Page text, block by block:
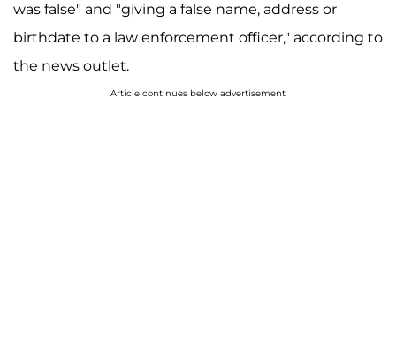
was false" and "giving a false name, address or
birthdate to a law enforcement officer," according to
the news outlet.
Article continues below advertisement